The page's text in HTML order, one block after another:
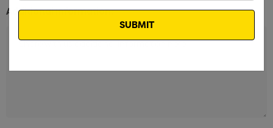
Additional Information:
Email